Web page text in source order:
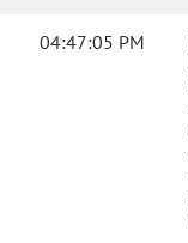
04:47:05 PM